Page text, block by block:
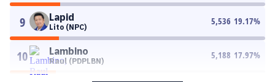
9 Lapid
Lito (NPC)
5,536 19.17%
10 Lambino
Raul (PDPLBN)
5,188 17.97%